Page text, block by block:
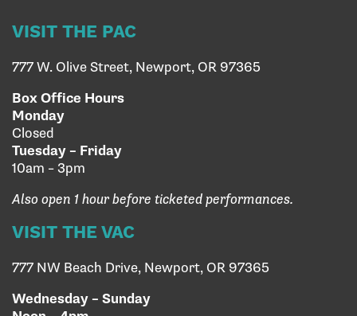
VISIT THE PAC
777 W. Olive Street, Newport, OR 97365
Box Office Hours
Monday
Closed
Tuesday – Friday
10am – 3pm
Also open 1 hour before ticketed performances.
VISIT THE VAC
777 NW Beach Drive, Newport, OR 97365
Wednesday – Sunday